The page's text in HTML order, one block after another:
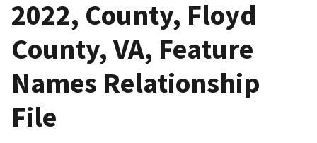
2022, County, Floyd
County, VA, Feature
Names Relationship
File